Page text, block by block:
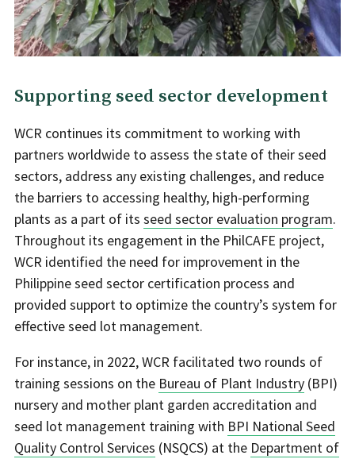
Supporting seed sector development
WCR continues its commitment to working with
partners worldwide to assess the state of their seed
sectors, address any existing challenges, and reduce
the barriers to accessing healthy, high-performing
plants as a part of its seed sector evaluation program.
Throughout its engagement in the PhilCAFE project,
WCR identified the need for improvement in the
Philippine seed sector certification process and
provided support to optimize the country’s system for
effective seed lot management.
For instance, in 2022, WCR facilitated two rounds of
training sessions on the Bureau of Plant Industry (BPI)
nursery and mother plant garden accreditation and
seed lot management training with BPI National Seed
Quality Control Services (NSQCS) at the Department of